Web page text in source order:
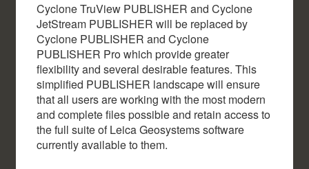
Cyclone TruView PUBLISHER and Cyclone
JetStream PUBLISHER will be replaced by
Cyclone PUBLISHER and Cyclone
PUBLISHER Pro which provide greater
flexibility and several desirable features. This
simplified PUBLISHER landscape will ensure
that all users are working with the most modern
and complete files possible and retain access to
the full suite of Leica Geosystems software
currently available to them.